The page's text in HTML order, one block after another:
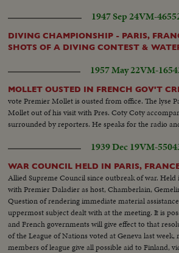
1947 Sep 24VM-
DIVING CHAMPIONSHIP - PARIS,
SHOTS OF A DIVING CONTEST &
1957 May 22VM-
MOLLET OUSTED IN FRENCH GOV'T
vote Premier Mollet is ousted from office. The lyse
Mollet out of his visit with Pres. Coty Coty
surrounded by reporters. He speaks for the radio
1939 Dec 19VM-
WAR COUNCIL HELD IN PARIS,
Allied Supreme Council since outbreak of war.
with Premier Daladier as host, Chamberlain,
Question of rendering immediate material
uppermost subject dealt with at the meeting. It is
and French governments will give effect to that
of the League of Nations voted at Geneva last
members of league give all possible aid to Finland,